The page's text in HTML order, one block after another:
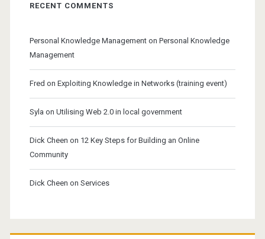
RECENT COMMENTS
Personal Knowledge Managementon Personal Knowledge
Management
Fred on Exploiting Knowledge in Networks (training event)
Syla on Utilising Web 2.0 in local government
Dick Cheen on 12 Key Steps for Building an Online
Community
Dick Cheen on Services